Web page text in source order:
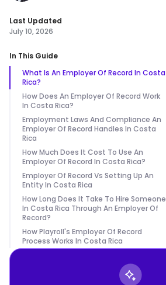
Last Updated
July 10, 2026
In This Guide
What Is An Employer Of Record In Costa
Rica?
How Does An Employer Of Record Work
In Costa Rica?
Employment Laws And Compliance An
Employer Of Record Handles In Costa
Rica
How Much Does It Cost To Use An
Employer Of Record In Costa Rica?
Employer Of Record Vs Setting Up An
Entity In Costa Rica
How Long Does It Take To Hire Someone
In Costa Rica Through An Employer Of
Record?
How Playroll's Employer Of Record
Process Works In Costa Rica